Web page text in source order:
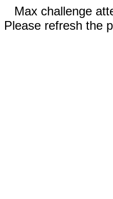
Max challenge
Please refresh the